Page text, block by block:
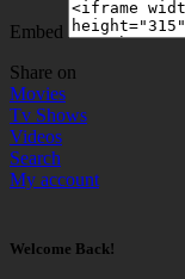
Embed
Share on
Movies
Tv Shows
Videos
Search
My account
Welcome Back!